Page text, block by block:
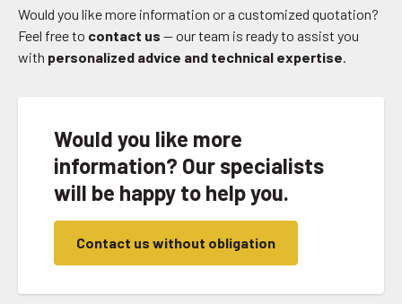
Would you like more information or a customized quotation?
Feel free to contact us — our team is ready to assist you
with personalized advice and technical expertise.
Would you like more
information? Our specialists
will be happy to help you.
Contact us without obligation